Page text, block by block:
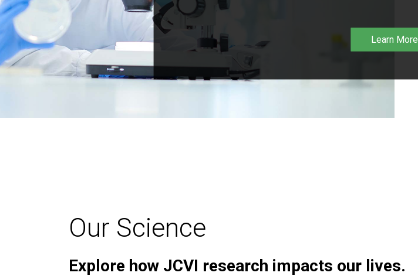
Learn More
Our Science
Explore how JCVI research impacts our lives.